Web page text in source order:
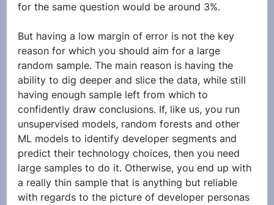
for the same question would be around 3%.
But having a low margin of error is not the key
reason for which you should aim for a large
random sample. The main reason is having the
ability to dig deeper and slice the data, while still
having enough sample left from which to
confidently draw conclusions. If, like us, you run
unsupervised models, random forests and other
ML models to identify developer segments and
predict their technology choices, then you need
large samples to do it. Otherwise, you end up with
a really thin sample that is anything but reliable
with regards to the picture of developer personas